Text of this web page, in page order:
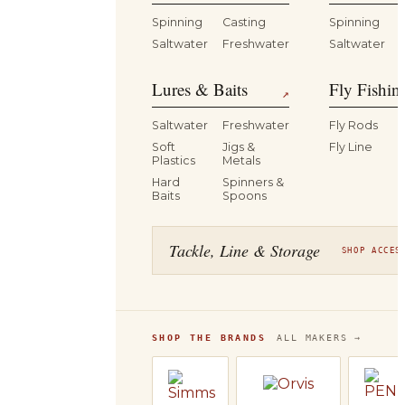
Spinning
Casting
Saltwater
Freshwater
Spinning
Saltwater
Lures & Baits ↗
Saltwater
Freshwater
Soft
Plastics
Jigs &
Metals
Hard
Baits
Spinners &
Spoons
Fly
Fly Rods
Fly Line
Tackle, Line & Storage SHOP
SHOP THE BRANDS ALL MAKERS →